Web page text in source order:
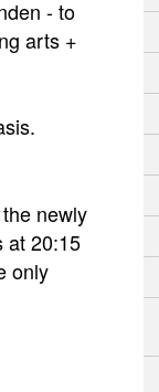
- to
arts +
newly
at 20:15
only